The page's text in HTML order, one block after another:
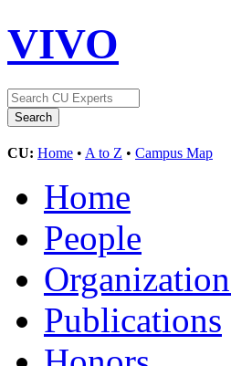
VIVO
CU: Home • A to Z • Campus Map
Home
People
Publications